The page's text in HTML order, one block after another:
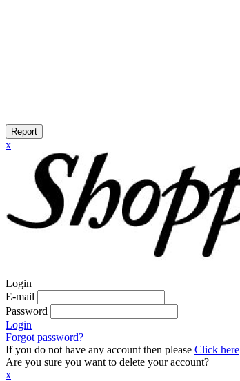
Report
x
Login
E-mail
Password
Login
Forgot password?
If you do not have any account then please Click here
Are you sure you want to delete your account?
x